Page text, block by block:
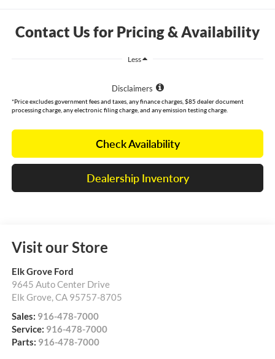
Contact Us for Pricing & Availability
Less
Disclaimers
*Price excludes government fees and taxes, any finance charges, $85 dealer document
processing charge, any electronic filing charge, and any emission testing charge.
Check Availability
Dealership Inventory
Visit our Store
Elk Grove Ford
9645 Auto Center Drive
Elk Grove,CA 95757-8705
Sales: 916-478-7000
Service: 916-478-7000
Parts: 916-478-7000